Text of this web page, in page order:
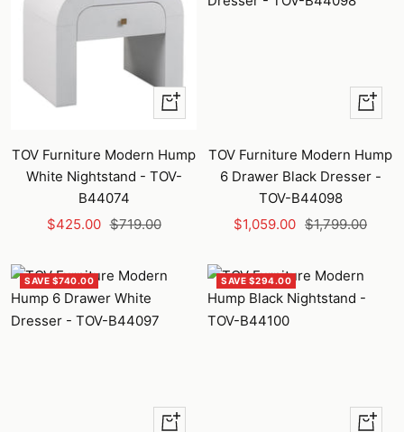
+
Add
to
cart
TOV Furniture Modern Hump
White Nightstand - TOV-
B44074
Sale
$425.00 Regular
$719.00
+
Add
to
cart
TOV Furniture Modern Hump
6 Drawer Black Dresser -
TOV-B44098
Sale
$1,059.00 Regular
$1,799.00
SAVE $740.00
+
SAVE $294.00
+